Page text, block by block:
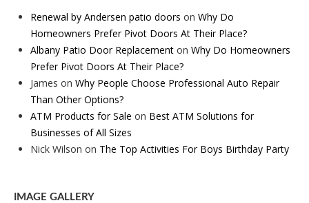
Renewal by Andersen patio doors on Why Do
Homeowners Prefer Pivot Doors At Their Place?
Albany Patio Door Replacement on Why Do Homeowners
Prefer Pivot Doors At Their Place?
James on Why People Choose Professional Auto Repair
Than Other Options?
ATM Products for Sale on Best ATM Solutions for
Businesses of All Sizes
Nick Wilson on The Top Activities For Boys Birthday Party
IMAGE GALLERY